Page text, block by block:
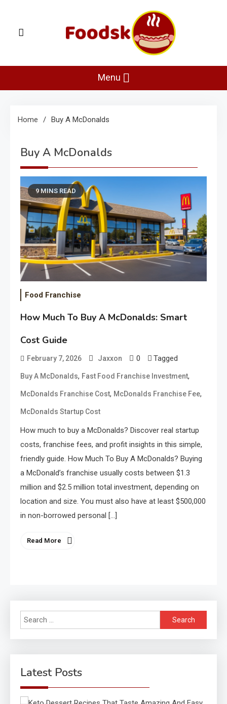
content
Foodsk
Menu
Home Buy A McDonalds
Buy A McDonalds
9 MINS READ
Food Franchise
How Much To Buy A McDonalds: Smart
Cost Guide
February 7, 2026 Jaxxon 0 Tagged
Buy A McDonalds, Fast Food Franchise Investment,
McDonalds Franchise Cost, McDonalds Franchise Fee,
McDonalds Startup Cost
How much to buy a McDonalds? Discover real startup
costs, franchise fees, and profit insights in this simple,
friendly guide. How Much To Buy A McDonalds? Buying
a McDonald’s franchise usually costs between $1.3
million and $2.5 million total investment, depending on
location and size. You must also have at least $500,000
in non-borrowed personal […]
Read More
Search
for:
Latest Posts